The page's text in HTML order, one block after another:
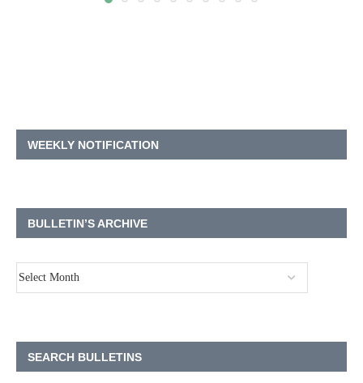
WEEKLY NOTIFICATION
BULLETIN’S ARCHIVE
SEARCH BULLETINS